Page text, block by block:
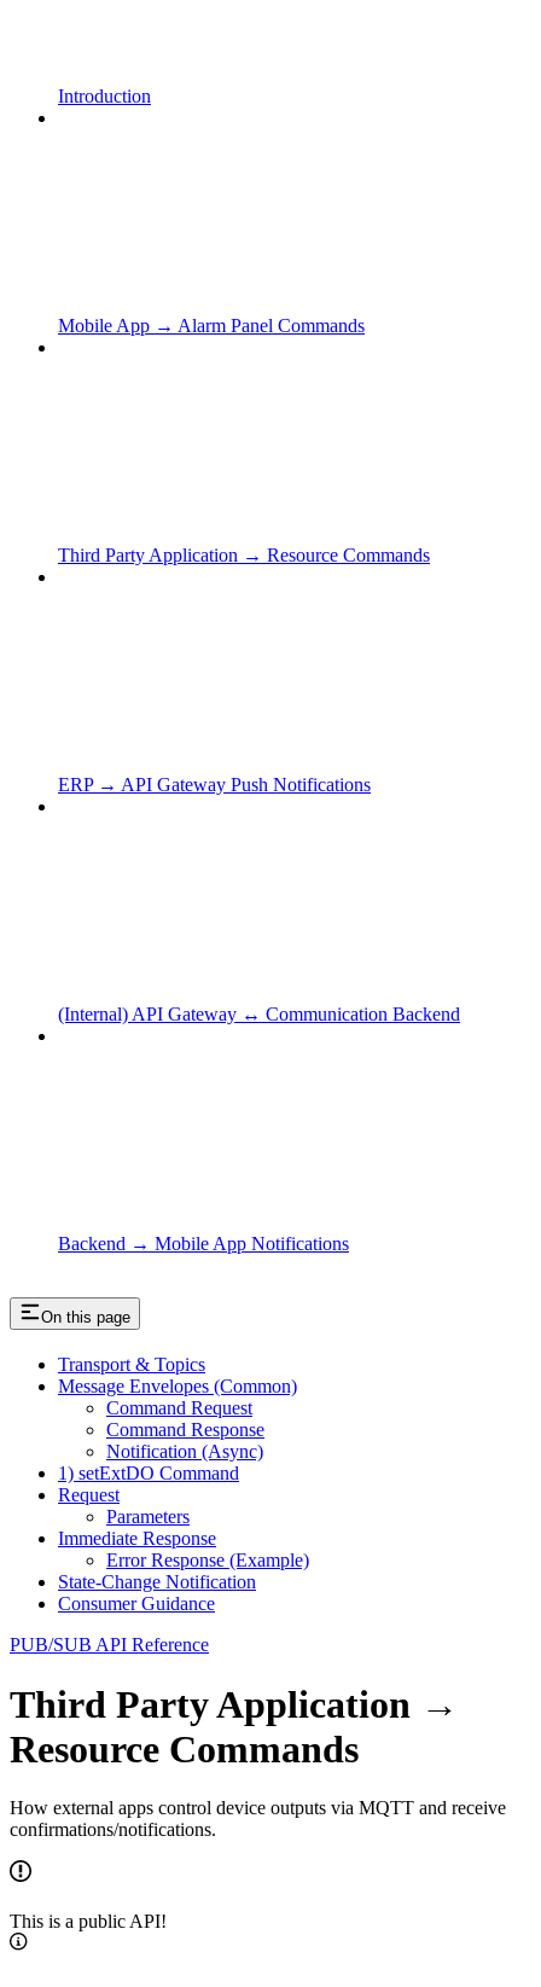
Introduction
Mobile App → Alarm Panel Commands
Third Party Application → Resource Commands
ERP → API Gateway Push Notifications
(Internal) API Gateway ↔ Communication Backend
Backend → Mobile App Notifications
On this page
Transport & Topics
Message Envelopes (Common)
Command Request
Command Response
Notification (Async)
1) setExtDO Command
Request
Parameters
Immediate Response
Error Response (Example)
State‑Change Notification
Consumer Guidance
PUB/SUB API Reference
Third Party Application →
Resource Commands
How external apps control device outputs via MQTT and receive
confirmations/notifications.
This is a public API!